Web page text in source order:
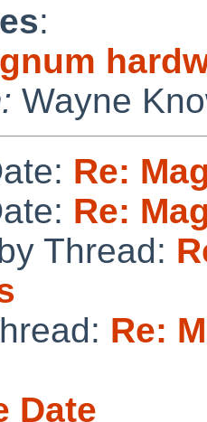
:
Wayne
Re:
Re:
Thread:
Re:
Date